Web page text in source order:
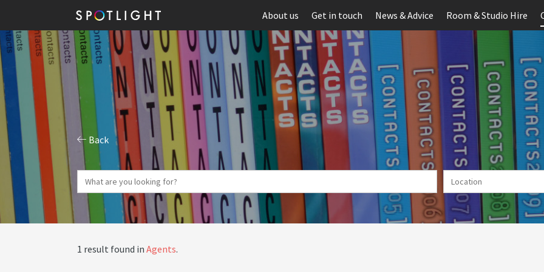
About us Get in touch News & Advice Room & Studio Hire
Back
1 result found in Agents.